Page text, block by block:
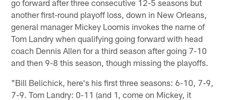
go forward after three consecutive 12-5 seasons but
another first-round playoff loss, down in New Orleans,
general manager Mickey Loomis invokes the name of
Tom Landry when qualifying going forward with head
coach Dennis Allen for a third season after going 7-10
and then 9-8 this season, though missing the playoffs.
"Bill Belichick, here's his first three seasons: 6-10, 7-9,
7-9. Tom Landry: 0-11 (and 1, come on Mickey, it